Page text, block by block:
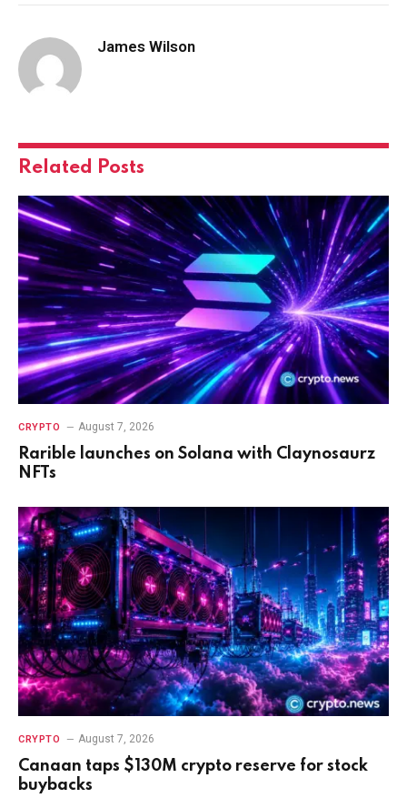
James Wilson
Related Posts
CRYPTO August 7, 2026
Rarible launches on Solana with Claynosaurz
NFTs
CRYPTO August 7, 2026
Canaan taps $130M crypto reserve for stock
buybacks